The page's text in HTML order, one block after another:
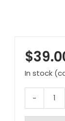
$
In stock
Jar